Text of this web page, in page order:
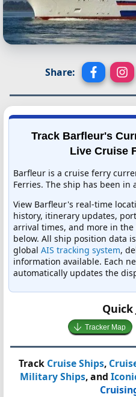
Share:
Track Barfleur's
Live Cruise
Barfleur is a cruise ferry
Ferries. The ship has been in
View Barfleur's real-time
history, itinerary updates,
arrival times, and more in the
below. All ship position data
global AIS tracking system,
information available. Each
automatically updates the
Quick
Tracker Map
Track Cruise Ships,
Military Ships, and